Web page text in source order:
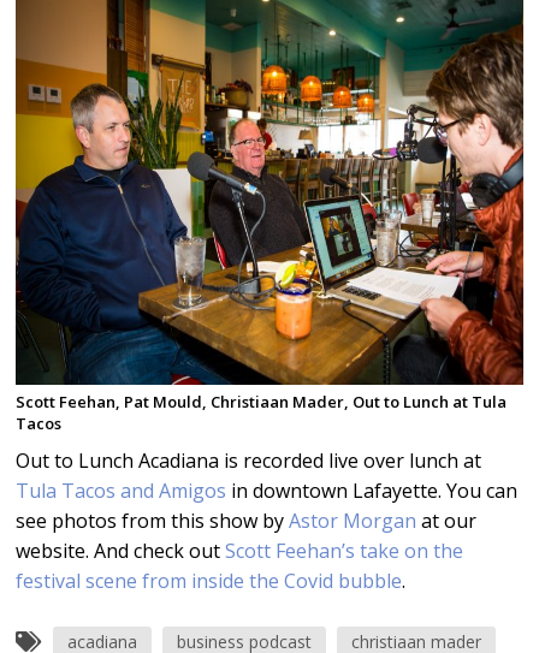
Scott Feehan, Pat Mould, Christiaan Mader, Out to Lunch at Tula
Tacos
Out to Lunch Acadiana is recorded live over lunch at
Tula Tacos and Amigos in downtown Lafayette. You can
see photos from this show byAstor Morganat our
website. And check outScott Feehan’s take on the
festival scene from inside the Covid bubble.
acadiana business podcast
christiaan mader